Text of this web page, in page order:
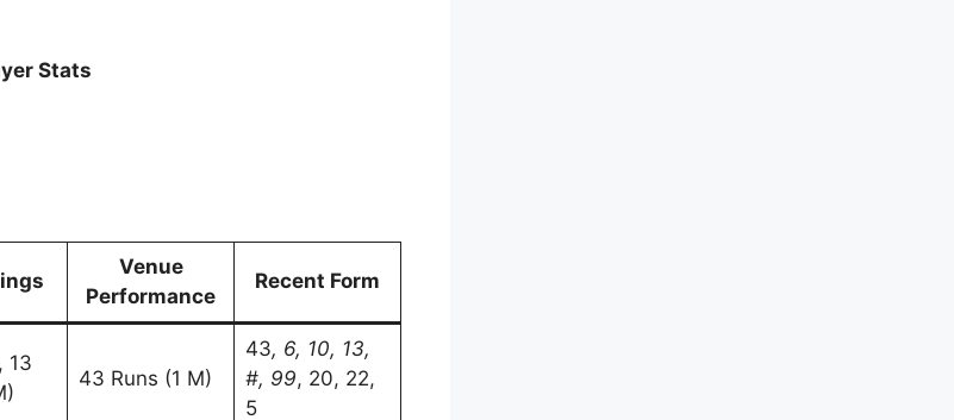
Stats
Venue
Performance
Recent Form
13
43 Runs (1 M)
43, 6, 10, 13,
#, 99, 20, 22,
5